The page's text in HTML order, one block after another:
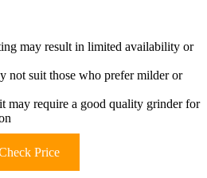
may result in limited availability or
not suit those who prefer milder or
may require a good quality grinder for
Price